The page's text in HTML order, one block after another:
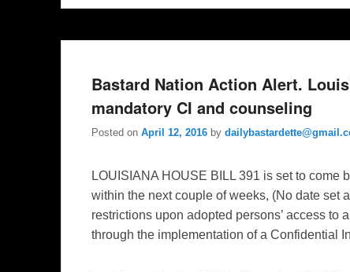
Bastard Nation Action Alert.
mandatory CI and counseling
Posted on April 12, 2016 by
LOUISIANA HOUSE BILL 391 is set to come
within the next couple of weeks, (No date set
restrictions upon adopted persons’ access to
through the implementation of a Confidential